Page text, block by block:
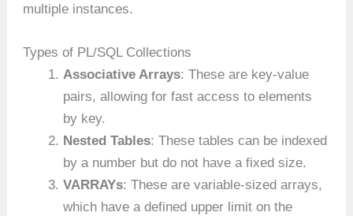
multiple instances.
Types of PL/SQL Collections
Associative Arrays: These are key-value
pairs, allowing for fast access to elements
by key.
Nested Tables: These tables can be indexed
by a number but do not have a fixed size.
VARRAYs: These are variable-sized arrays,
which have a defined upper limit on the